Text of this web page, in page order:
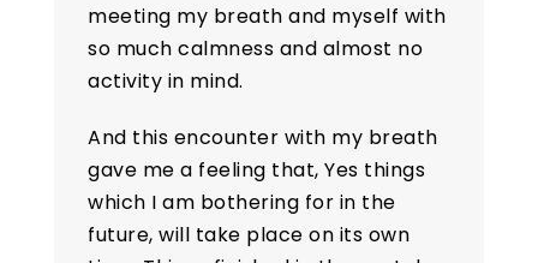
meeting my breath and myself with
so much calmness and almost no
activity in mind.
And this encounter with my breath
gave me a feeling that, Yes things
which I am bothering for in the
future, will take place on its own